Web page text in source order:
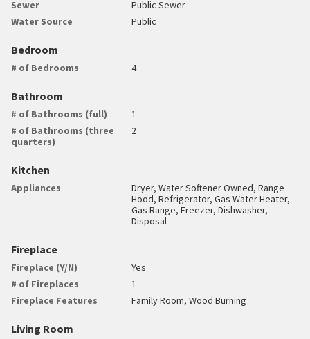
Sewer
Public Sewer
Water Source
Public
Bedroom
# of Bedrooms 4
Bathroom
# of Bathrooms (full)
1
# of Bathrooms (three
quarters)
2
Kitchen
Appliances
Dryer, Water Softener Owned, Range
Hood, Refrigerator, Gas Water Heater,
Gas Range, Freezer, Dishwasher,
Disposal
Fireplace
Fireplace (Y/N)
Yes
# of Fireplaces
1
Fireplace Features
Family Room, Wood Burning
Living Room